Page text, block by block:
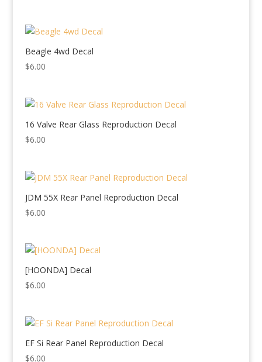
Beagle 4wd Decal
$6.00
16 Valve Rear Glass Reproduction Decal
$6.00
JDM 55X Rear Panel Reproduction Decal
$6.00
[HOONDA] Decal
$6.00
EF Si Rear Panel Reproduction Decal
$6.00